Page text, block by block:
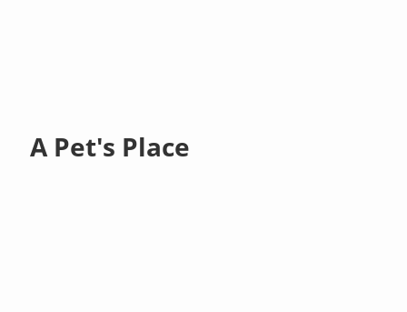
A Pet's Place